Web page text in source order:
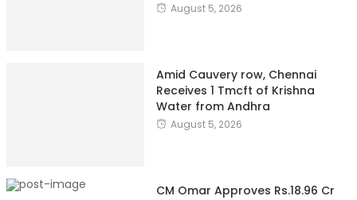
August 5, 2026
Amid Cauvery row, Chennai
Receives 1 Tmcft of Krishna
Water from Andhra
August 5, 2026
CM Omar Approves Rs.18.96 Cr